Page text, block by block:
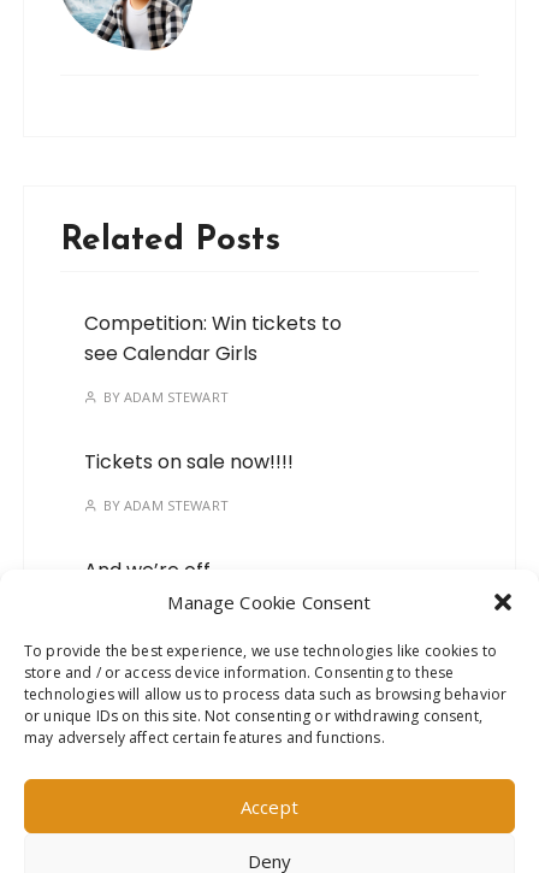
Manage Cookie Consent
To provide the best experience, we use technologies like cookies to
store and / or access device information. Consenting to these
technologies will allow us to process data such as browsing behavior
or unique IDs on this site. Not consenting or withdrawing consent,
may adversely affect certain features and functions.
Accept
Deny
Related Posts
Competition: Win tickets to
see Calendar Girls
BYADAM STEWART
Tickets on sale now!!!!
BYADAM STEWART
And we’re off…
ADAM STEWART
Mark your calendars, we’ve
got a new show on the
way!
BYADAM STEWART